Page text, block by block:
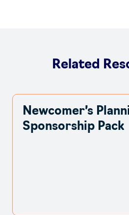
Related
Newcomer’s
Sponsorship Pack